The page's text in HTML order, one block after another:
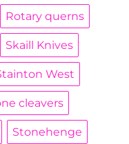
Rotary querns
Skaill Knives
West
cleavers
Stonehenge